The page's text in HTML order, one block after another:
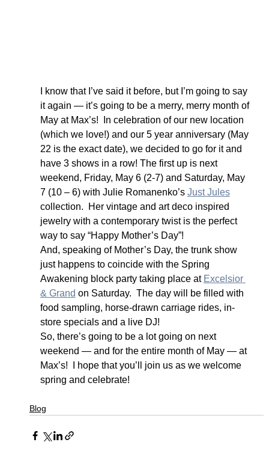
I know that I’ve said it before, but I’m going to say
it again — it’s going to be a merry, merry month of
May at Max’s!  In celebration of our new location
(which we love!) and our 5 year anniversary (May
22 is the exact date), we decided to go for it and
have 3 shows in a row! The first up is next
weekend, Friday, May 6 (2-7) and Saturday, May
7 (10 – 6) with Julie Romanenko’s Just Jules
collection.  Her vintage and art deco inspired
jewelry with a contemporary twist is the perfect
way to say “Happy Mother’s Day”!
And, speaking of Mother’s Day, the trunk show
just happens to coincide with the Spring
Awakening block party taking place at Excelsior
& Grand on Saturday.  The day will be filled with
food sampling, horse-drawn carriage rides, in-
store specials and a live DJ!
So, there’s going to be a lot going on next
weekend — and for the entire month of May — at
Max’s!  I hope that you’ll join us as we welcome
spring and celebrate!
Blog